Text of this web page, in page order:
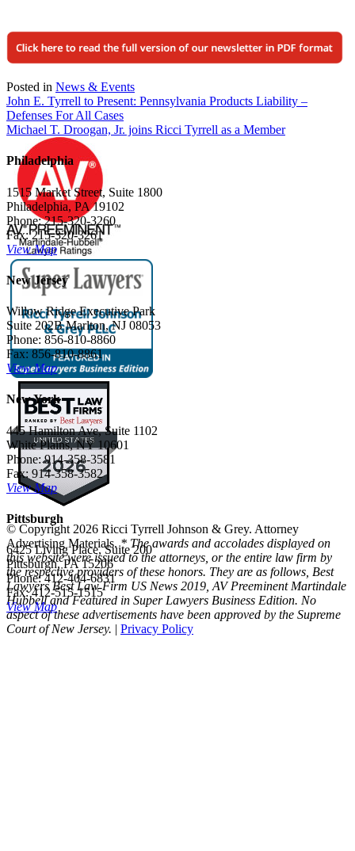
Posted in News & Events
Post
navigation
John E. Tyrrell to Present: Pennsylvania Products Liability –
Defenses For All Cases
Michael T. Droogan, Jr. joins Ricci Tyrrell as a Member
Philadelphia
1515 Market Street, Suite 1800
Philadelphia, PA 19102
Phone: 215-320-3260
Fax: 215-320-3261
View Map
New Jersey
Willow Ridge Executive Park
Suite 202B Marlton, NJ 08053
Phone: 856-810-8860
Fax: 856-810-8861
View Map
New York
445 Hamilton Ave, Suite 1102
White Plains, NY 10601
Phone: 914-358-3581
Fax: 914-358-3582
View Map
Pittsburgh
6425 Living Place, Suite 200
Pittsburgh, PA 15206
Phone: 412-404-6831
Fax: 412-515-1515
View Map
© Copyright 2026 Ricci Tyrrell Johnson & Grey. Attorney
Advertising Materials.* The awards and accolades displayed on
this website were issued to the attorneys, or the entire law firm by
the respective providers of these honors. They are as follows, Best
Lawyers Best Law Firm US News 2019, AV Preeminent Martindale
Hubbell and Featured in Super Lawyers Business Edition. No
aspect of these advertisements have been approved by the Supreme
Court of New Jersey. | Privacy Policy